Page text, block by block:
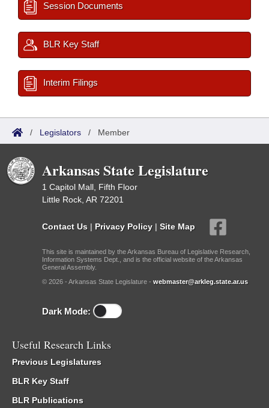
Session Documents
BLR Key Staff
Interim Filings
/ Legislators / Member
Arkansas State Legislature
1 Capitol Mall, Fifth Floor
Little Rock, AR 72201
Contact Us | Privacy Policy | Site Map
This site is maintained by the Arkansas Bureau of Legislative Research,
Information Systems Dept., and is the official website of the Arkansas
General Assembly.
© 2026 - Arkansas State Legislature - webmaster@arkleg.state.ar.us
Dark Mode:
Useful Research Links
Previous Legislatures
BLR Key Staff
BLR Publications